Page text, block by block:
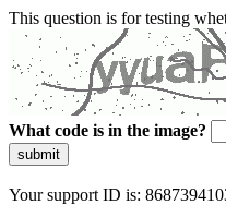
This question is for testing
What code is in the image?
submit
Your support ID is: